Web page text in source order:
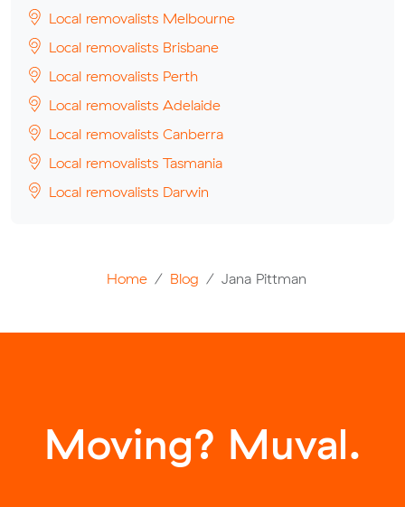
Local removalists Melbourne
Local removalists Brisbane
Local removalists Perth
Local removalists Adelaide
Local removalists Canberra
Local removalists Tasmania
Local removalists Darwin
Home Blog Jana Pittman
Moving? Muval.